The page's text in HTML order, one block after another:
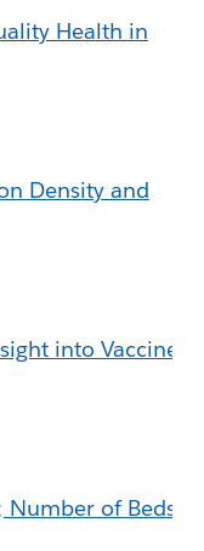
Health in
Density and
into Vaccine
Number of Beds